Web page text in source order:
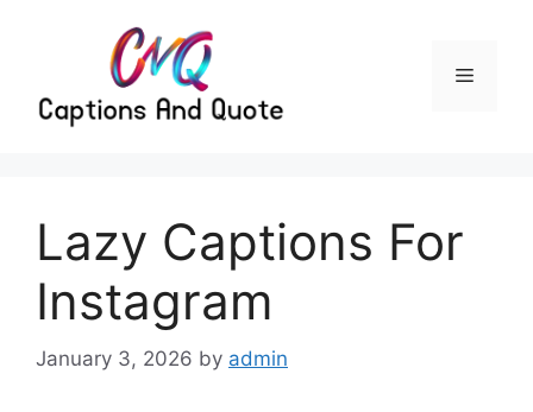
Menu
Lazy Captions For
Instagram
January 3, 2026 by admin